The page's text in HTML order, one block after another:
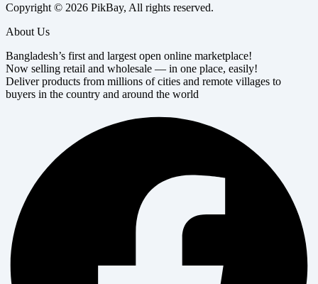
Copyright © 2026 PikBay, All rights reserved.
About Us
Bangladesh’s first and largest open online marketplace!
Now selling retail and wholesale — in one place, easily!
Deliver products from millions of cities and remote villages to
buyers in the country and around the world